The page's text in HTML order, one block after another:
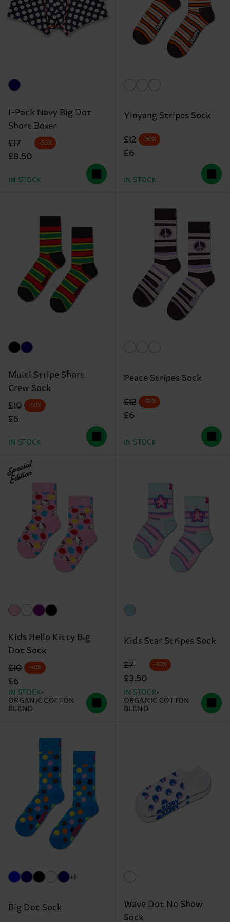
1-Pack Navy Big Dot
Short Boxer
Original price
£17
discounted price
£8.50
-50%
IN STOCK
Yinyang Stripes Sock
Original price
£12
discounted price
£6
-50%
IN STOCK
Multi Stripe Short
Crew Sock
Original price
£10
discounted price
£5
-50%
IN STOCK
Peace Stripes Sock
Original price
£12
discounted price
£6
-50%
IN STOCK
Special
Edition
Kids Hello Kitty Big
Dot Sock
Original price
£10
discounted price
£6
-40%
IN STOCK
ORGANIC COTTON
BLEND
Kids Star Stripes Sock
Original price
£7
discounted price
£3.50
-50%
IN STOCK
ORGANIC COTTON
BLEND
+1
Big Dot Sock
Wave Dot No Show
Sock